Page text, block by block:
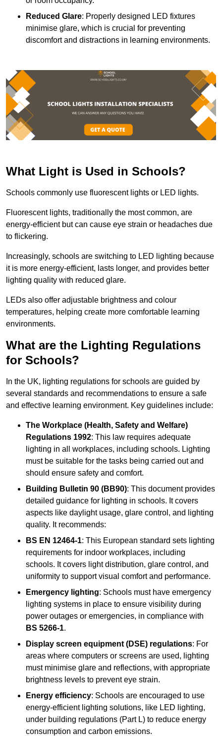
Reduced Glare: Properly designed LED fixtures
minimise glare, which is crucial for preventing
discomfort and distractions in learning environments.
What Light is Used in Schools?
Schools commonly use fluorescent lights or LED lights.
Fluorescent lights, traditionally the most common, are
energy-efficient but can cause eye strain or headaches due
to flickering.
Increasingly, schools are switching to LED lighting because
it is more energy-efficient, lasts longer, and provides better
lighting quality with reduced glare.
LEDs also offer adjustable brightness and colour
temperatures, helping create more comfortable learning
environments.
What are the Lighting Regulations
for Schools?
In the UK, lighting regulations for schools are guided by
several standards and recommendations to ensure a safe
and effective learning environment. Key guidelines include:
The Workplace (Health, Safety and Welfare)
Regulations 1992: This law requires adequate
lighting in all workplaces, including schools. Lighting
must be suitable for the tasks being carried out and
should ensure safety and comfort.
Building Bulletin 90 (BB90): This document provides
detailed guidance for lighting in schools. It covers
aspects like daylight usage, glare control, and lighting
quality. It recommends:
BS EN 12464-1: This European standard sets lighting
requirements for indoor workplaces, including
schools. It covers light distribution, glare control, and
uniformity to support visual comfort and performance.
Emergency lighting: Schools must have emergency
lighting systems in place to ensure visibility during
power outages or emergencies, in compliance with
BS 5266-1.
Display screen equipment (DSE) regulations: For
areas where computers or screens are used, lighting
must minimise glare and reflections, with appropriate
brightness levels to prevent eye strain.
Energy efficiency: Schools are encouraged to use
energy-efficient lighting solutions, like LED lighting,
under building regulations (Part L) to reduce energy
consumption and carbon emissions.